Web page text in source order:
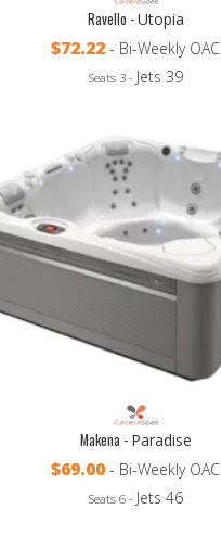
Ravello -Utopia
$72.22- Bi-Weekly OAC
Seats 3 - Jets 39
Makena - Paradise
$69.00 - Bi-Weekly OAC
Seats 6 - Jets 46